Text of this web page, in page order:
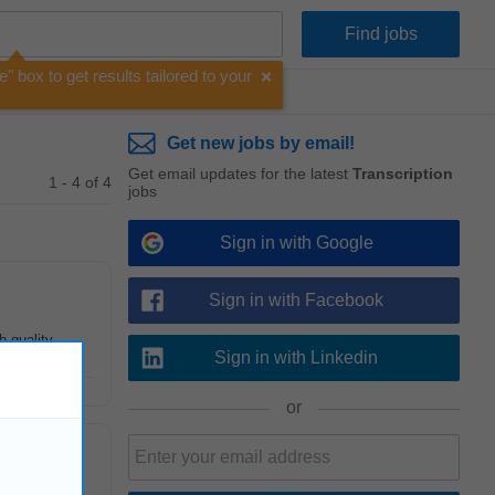
box to get results tailored to your
1 - 4 of 4
quality
Get new jobs by email!
Get email updates for the latest Transcription
jobs
Sign in with Google
Sign in with Facebook
Sign in with Linkedin
or